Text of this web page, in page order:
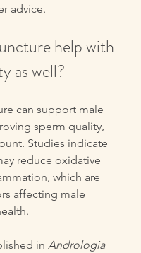
advice.
help with
as well?
can support male
sperm quality,
Studies indicate
reduce oxidative
which are
affecting male
in Andrologia